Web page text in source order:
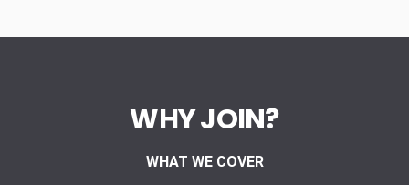
WHY JOIN?
WHAT WE COVER